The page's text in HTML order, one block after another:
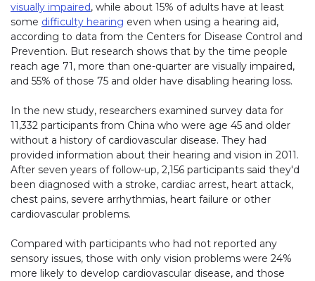
visually impaired, while about 15% of adults have at least
some difficulty hearing even when using a hearing aid,
according to data from the Centers for Disease Control and
Prevention. But research shows that by the time people
reach age 71, more than one-quarter are visually impaired,
and 55% of those 75 and older have disabling hearing loss.
In the new study, researchers examined survey data for
11,332 participants from China who were age 45 and older
without a history of cardiovascular disease. They had
provided information about their hearing and vision in 2011.
After seven years of follow-up, 2,156 participants said they'd
been diagnosed with a stroke, cardiac arrest, heart attack,
chest pains, severe arrhythmias, heart failure or other
cardiovascular problems.
Compared with participants who had not reported any
sensory issues, those with only vision problems were 24%
more likely to develop cardiovascular disease, and those